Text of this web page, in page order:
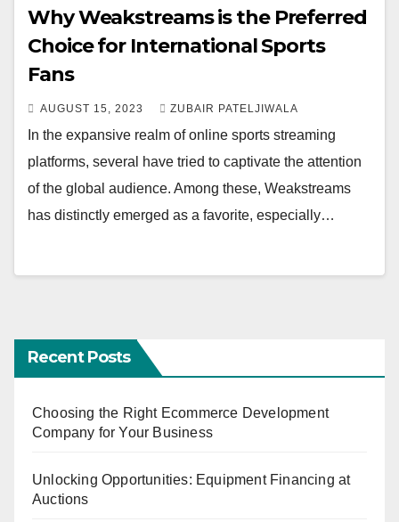
Why Weakstreams is the Preferred
Choice for International Sports
Fans
AUGUST 15, 2023 ZUBAIR PATELJIWALA
In the expansive realm of online sports streaming
platforms, several have tried to captivate the attention
of the global audience. Among these, Weakstreams
has distinctly emerged as a favorite, especially…
Recent Posts
Choosing the Right Ecommerce Development
Company for Your Business
Unlocking Opportunities: Equipment Financing at
Auctions